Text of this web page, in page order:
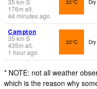
35 km S
176m alt.
44 minutes ago
22°C Dry
Campton
35 km S
435m alt.
1 hour ago
22°C Dry
* NOTE: not all weather
which is the reason why